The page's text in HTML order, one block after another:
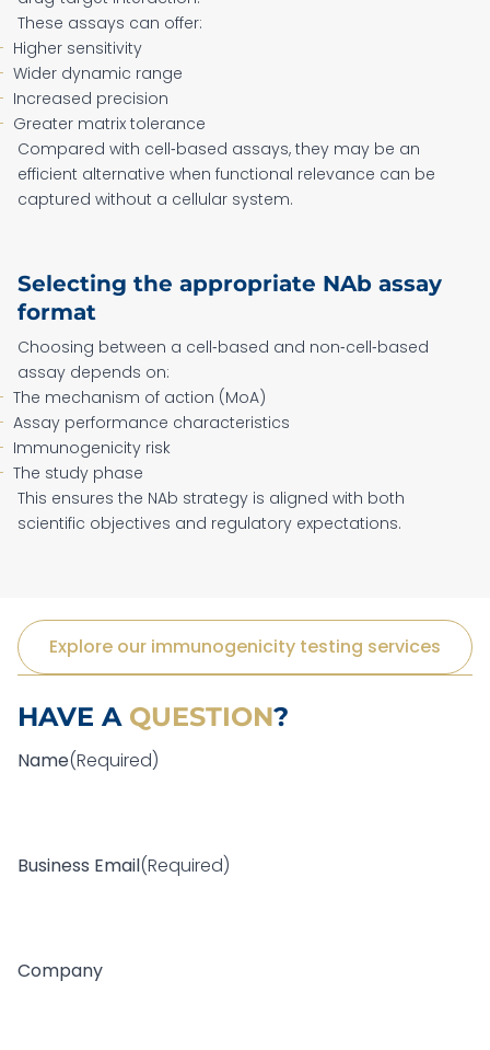
These assays can offer:
Higher sensitivity
Wider dynamic range
Increased precision
Greater matrix tolerance
Compared with cell‑based assays, they may be an
efficient alternative when functional relevance can be
captured without a cellular system.
Selecting the appropriate NAb assay
format
Choosing between a cell‑based and non‑cell‑based
assay depends on:
The mechanism of action (MoA)
Assay performance characteristics
Immunogenicity risk
The study phase
This ensures the NAb strategy is aligned with both
scientific objectives and regulatory expectations.
Explore our immunogenicity testing services
HAVE A QUESTION?
Name(Required)
Business Email(Required)
Company